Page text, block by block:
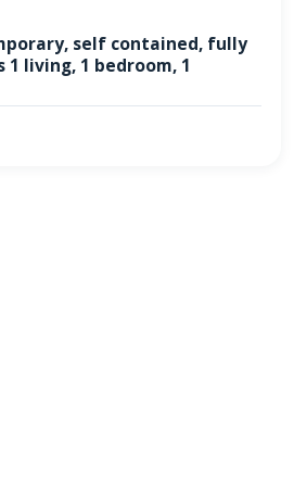
self contained, fully
living, 1 bedroom, 1